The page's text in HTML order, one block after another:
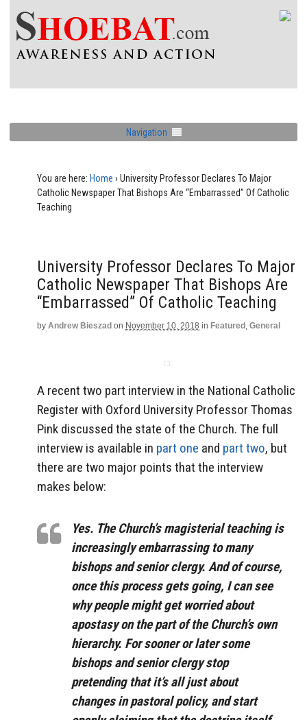
Navigation
You are here: Home › University Professor Declares To Major
Catholic Newspaper That Bishops Are “Embarrassed” Of Catholic
Teaching
University Professor Declares To Major
Catholic Newspaper That Bishops Are
“Embarrassed” Of Catholic Teaching
by Andrew Bieszad on November 10, 2018 in Featured , General
A recent two part interview in the National Catholic
Register with Oxford University Professor Thomas
Pink discussed the state of the Church. The full
interview is available in part one and part two, but
there are two major points that the interview
makes below:
Yes. The Church’s magisterial teaching is
increasingly embarrassing to many
bishops and senior clergy. And of course,
once this process gets going, I can see
why people might get worried about
apostasy on the part of the Church’s own
hierarchy. For sooner or later some
bishops and senior clergy stop
pretending that it’s all just about
changes in pastoral policy, and start